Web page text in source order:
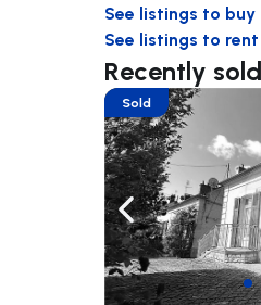
See listings to buy
See listings to rent
Recently
Navigate left
Sold